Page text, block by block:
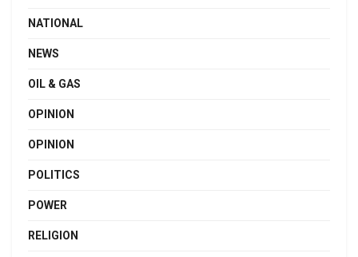
NATIONAL
NEWS
OIL & GAS
OPINION
OPINION
POLITICS
POWER
RELIGION